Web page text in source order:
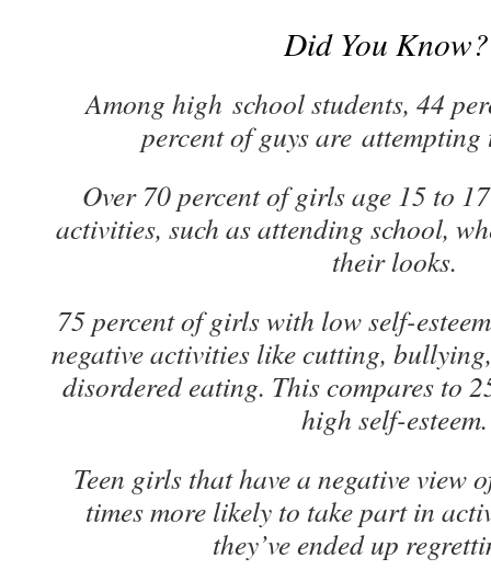
Did You
Among high school students, 44
percent of guys are attempting
Over 70 percent of girls age 15 to
activities, such as attending school,
their looks.
75 percent of girls with low self-
negative activities like cutting,
disordered eating. This compares to
high self-esteem.
Teen girls that have a negative view
times more likely to take part in
they’ve ended up